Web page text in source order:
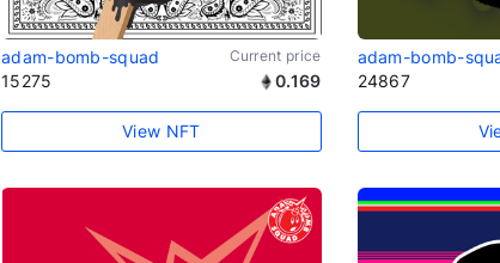
adam-bomb-squad Current price
15275 0.169
View NFT
adam-bomb-
24867